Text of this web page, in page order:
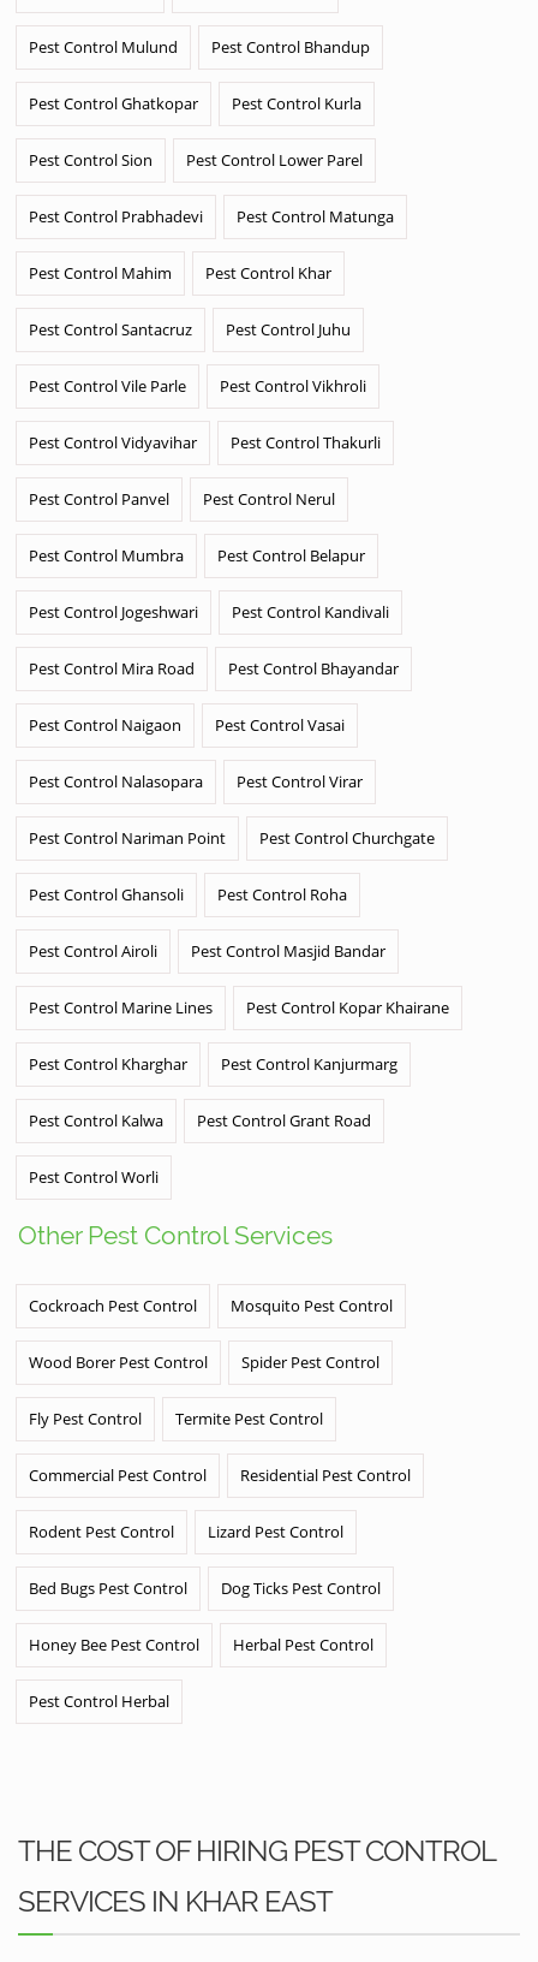
Pest Control Mulund Pest Control Bhandup
Pest Control Ghatkopar Pest Control Kurla
Pest Control Sion Pest Control Lower Parel
Pest Control Prabhadevi Pest Control Matunga
Pest Control Mahim Pest Control Khar
Pest Control Santacruz Pest Control Juhu
Pest Control Vile Parle Pest Control Vikhroli
Pest Control Vidyavihar Pest Control Thakurli
Pest Control Panvel Pest Control Nerul
Pest Control Mumbra Pest Control Belapur
Pest Control Jogeshwari Pest Control Kandivali
Pest Control Mira Road Pest Control Bhayandar
Pest Control Naigaon Pest Control Vasai
Pest Control Nalasopara Pest Control Virar
Pest Control Nariman Point Pest Control Churchgate
Pest Control Ghansoli Pest Control Roha
Pest Control Airoli Pest Control Masjid Bandar
Pest Control Marine Lines Pest Control Kopar Khairane
Pest Control Kharghar Pest Control Kanjurmarg
Pest Control Kalwa Pest Control Grant Road
Pest Control Worli
Other Pest Control Services
Cockroach Pest Control Mosquito Pest Control
Wood Borer Pest Control Spider Pest Control
Fly Pest Control Termite Pest Control
Commercial Pest Control Residential Pest Control
Rodent Pest Control Lizard Pest Control
Bed Bugs Pest Control Dog Ticks Pest Control
Honey Bee Pest Control Herbal Pest Control
Pest Control Herbal
THE COST OF HIRING PEST CONTROL
SERVICES IN KHAR EAST